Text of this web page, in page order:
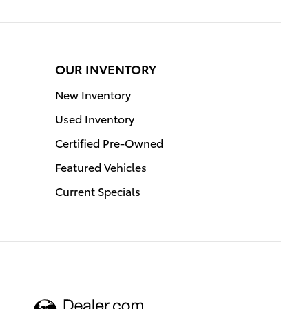
OUR INVENTORY
New Inventory
Used Inventory
Certified Pre-Owned
Featured Vehicles
Current Specials